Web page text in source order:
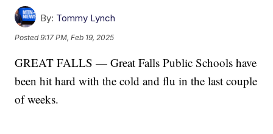
By: Tommy Lynch
Posted9:17 PM, Feb 19, 2025
GREAT FALLS — Great Falls Public Schools have
been hit hard with the cold and flu in the last couple
of weeks.